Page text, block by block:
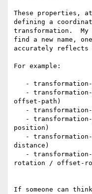
These properties,
defining a
transformation.  My
find a new name,
accurately
For example:
offset-path)
position)
distance)
rotation / offset-
If someone can